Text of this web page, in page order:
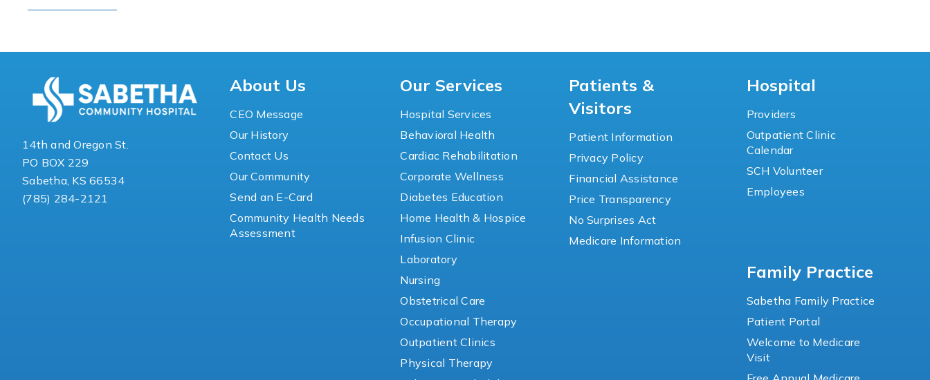
14th and Oregon St.
PO BOX 229
Sabetha, KS 66534
(785) 284-2121
About Us
CEO Message
Our History
Contact Us
Our Community
Send an E-Card
Community Health Needs
Assessment
Our Services
Hospital Services
Behavioral Health
Cardiac Rehabilitation
Corporate Wellness
Diabetes Education
Home Health & Hospice
Infusion Clinic
Laboratory
Nursing
Obstetrical Care
Occupational Therapy
Outpatient Clinics
Physical Therapy
Patients &
Visitors
Patient Information
Privacy Policy
Financial Assistance
Price Transparency
No Surprises Act
Medicare Information
Hospital
Providers
Outpatient Clinic
Calendar
SCH Volunteer
Employees
Family Practice
Sabetha Family Practice
Patient Portal
Welcome to Medicare
Visit